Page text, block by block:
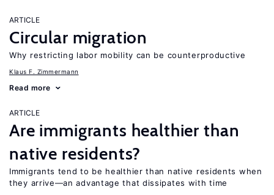
ARTICLE
Circular migration
Why restricting labor mobility can be counterproductive
Klaus F. Zimmermann
Read more
ARTICLE
Are immigrants healthier than
native residents?
Immigrants tend to be healthier than native residents when
they arrive—an advantage that dissipates with time